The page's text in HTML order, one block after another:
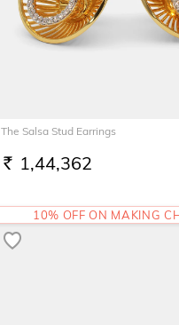
The Salsa Stud Earrings
RS. 1,44,362
10% OFF ON MAKING